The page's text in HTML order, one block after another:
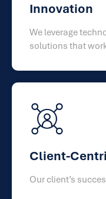
Innovation
We leverage
solutions that
Client-
Our client’s